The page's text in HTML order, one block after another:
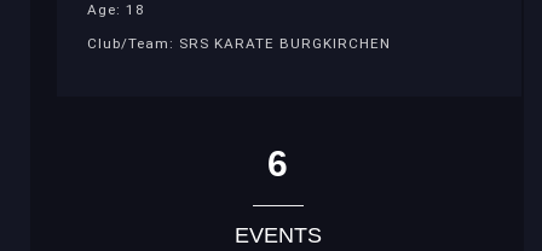
Age: 18
Club/Team: SRS KARATE BURGKIRCHEN
6
EVENTS